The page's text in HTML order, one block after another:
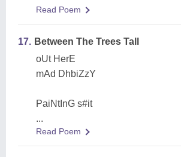
Read Poem
17. Between The Trees Tall
oUt HerE
mAd DhbiZzY
PaiNtInG s#it
...
Read Poem